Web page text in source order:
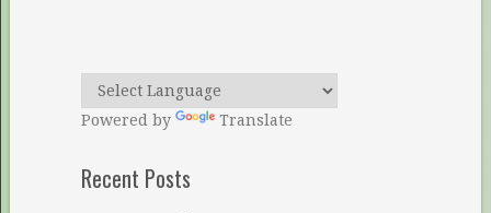
Powered by Translate
Recent Posts